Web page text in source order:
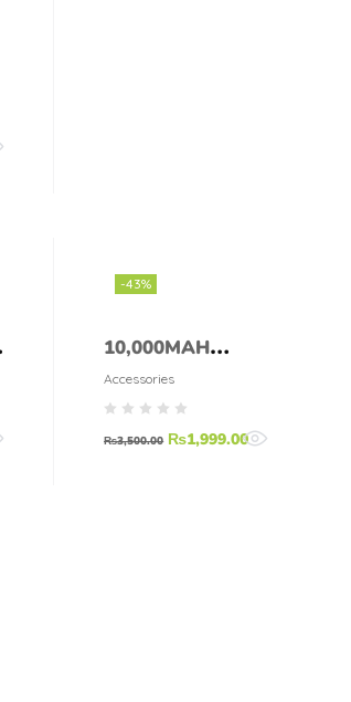
-43%
10,000MAH
SOLAR POWER
BANK WITH 2 X
LED TORCH
Accessories
₨3,500.00 ₨1,999.00